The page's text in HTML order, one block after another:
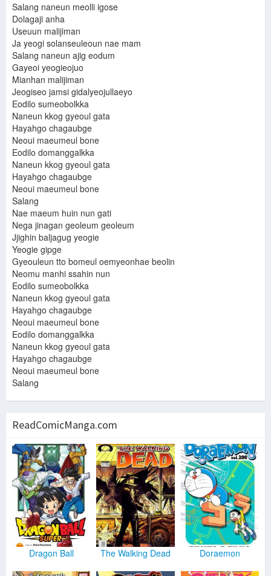
Salang naneun meolli igose
Dolagaji anha
Useuun malijiman
Ja yeogi solanseuleoun nae mam
Salang naneun ajig eodum
Gayeoi yeogieojuo
Mianhan malijiman
Jeogiseo jamsi gidalyeojullaeyo
Eodilo sumeobolkka
Naneun kkog gyeoul gata
Hayahgo chagaubge
Neoui maeumeul bone
Eodilo domanggalkka
Naneun kkog gyeoul gata
Hayahgo chagaubge
Neoui maeumeul bone
Salang
Nae maeum huin nun gati
Nega jinagan geoleum geoleum
Jjighin baljagug yeogie
Yeogie gipge
Gyeouleun tto bomeul oemyeonhae beolin
Neomu manhi ssahin nun
Eodilo sumeobolkka
Naneun kkog gyeoul gata
Hayahgo chagaubge
Neoui maeumeul bone
Eodilo domanggalkka
Naneun kkog gyeoul gata
Hayahgo chagaubge
Neoui maeumeul bone
Salang
ReadComicManga.com
Dragon Ball The Walking Dead Doraemon